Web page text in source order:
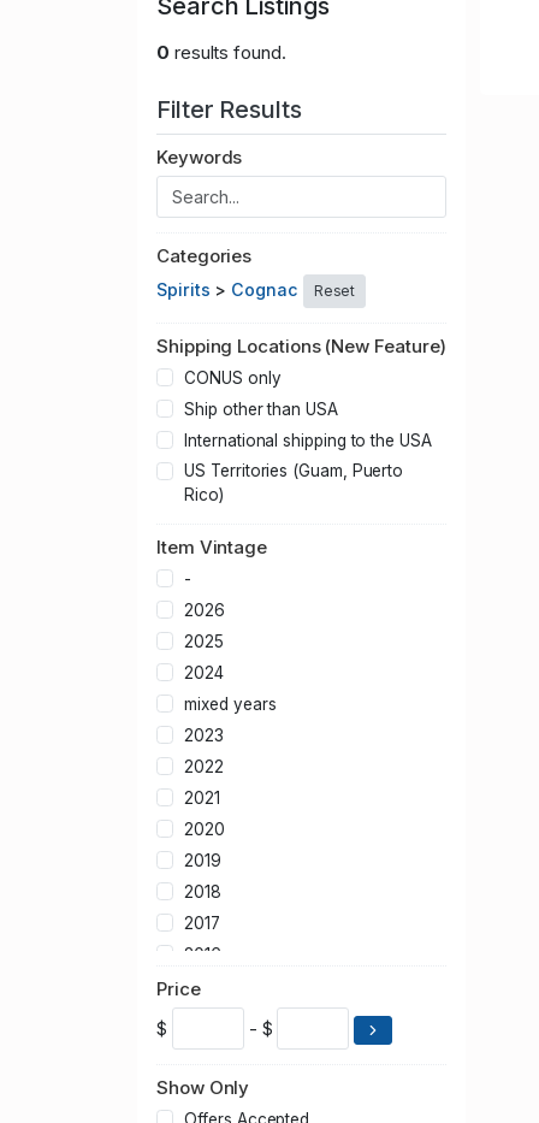
Search Listings
0 results found.
Filter Results
Keywords
Categories
Spirits > Cognac Reset
Shipping Locations (New Feature)
CONUS only
Ship other than USA
International shipping to the USA
US Territories (Guam, Puerto
Rico)
Item Vintage
-
2026
2025
2024
mixed years
2023
2022
2021
2020
2019
2018
2017
2016
2015
2013
2012
2011
Price
$ - $
Show Only